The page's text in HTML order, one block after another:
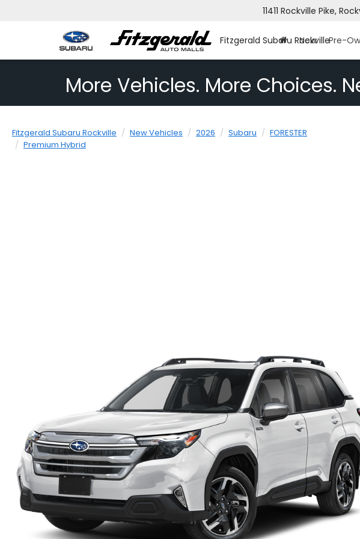
Fitzgerald Subaru Rockville
11411 Rockville Pike,
New Pre-
More Vehicles. More Choices.
Fitzgerald Subaru Rockville New Vehicles 2026 Subaru
FORESTER
Premium Hybrid